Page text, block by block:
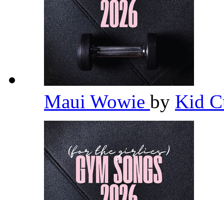
Maui Wowie by Kid